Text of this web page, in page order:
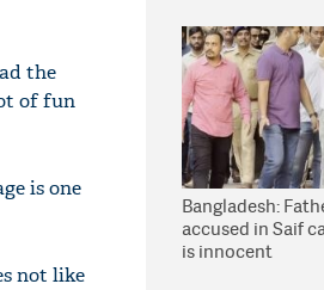
the
of fun
is one
not like
Bangladesh:
accused in Saif
is innocent